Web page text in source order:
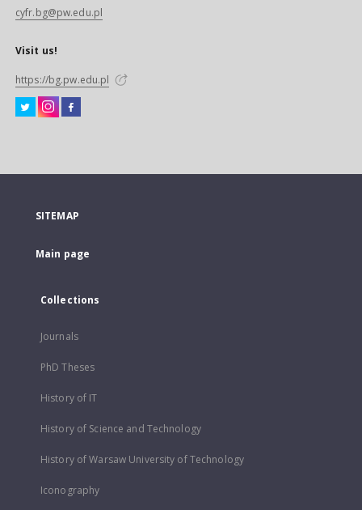
cyfr.bg@pw.edu.pl
Visit us!
https://bg.pw.edu.pl
SITEMAP
Main page
Collections
Journals
PhD Theses
History of IT
History of Science and Technology
History of Warsaw University of Technology
Iconography